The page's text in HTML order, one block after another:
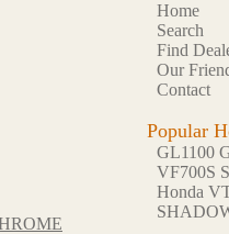
Home
Search
Find
Our
Contact
Popular
GL1100
VF700S
Honda